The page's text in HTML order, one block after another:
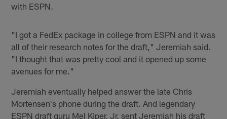
with ESPN.
"I got a FedEx package in college from ESPN and it was
all of their research notes for the draft," Jeremiah said.
"I thought that was pretty cool and it opened up some
avenues for me."
Jeremiah eventually helped answer the late Chris
Mortensen's phone during the draft. And legendary
ESPN draft guru Mel Kiper, Jr. sent Jeremiah his draft